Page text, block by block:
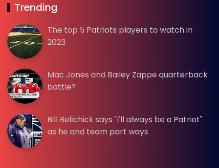
Trending
The top 5 Patriots players to watch in
2023
Mac Jones and Bailey Zappe quarterback
battle?
Bill Belichick says "I'll always be a Patriot"
as he and team part ways